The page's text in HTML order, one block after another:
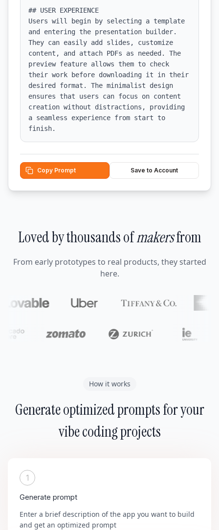
## USER EXPERIENCE
Users will begin by selecting a template
and entering the presentation builder.
They can easily add slides, customize
content, and attach PDFs as needed. The
preview feature allows them to check
their work before downloading it in their
desired format. The minimalist design
ensures that users can focus on content
creation without distractions, providing
a seamless experience from start to
finish.
Copy Prompt Save to Account
Loved by thousands ofmakersfrom
From early prototypes to real products, they started
here.
How it works
Generate optimized prompts for your
vibe coding projects
1
Generate prompt
Enter a brief description of the app you want to build
and get an optimized prompt